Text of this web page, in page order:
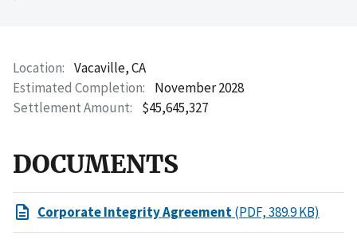
Location
Vacaville, CA
Estimated Completion
November 2028
Settlement Amount
$45,645,327
DOCUMENTS
Corporate Integrity Agreement(PDF, 389.9 KB)